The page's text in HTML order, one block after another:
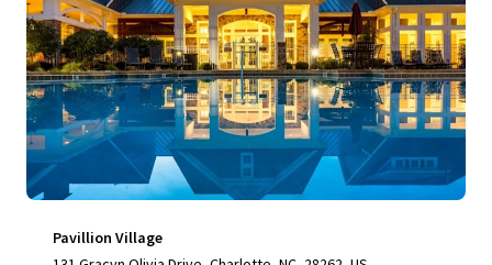
Pavillion Village